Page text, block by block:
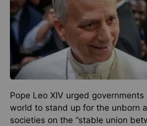
Pope Leo XIV urged
world to stand up for the unborn
societies on the “stable union